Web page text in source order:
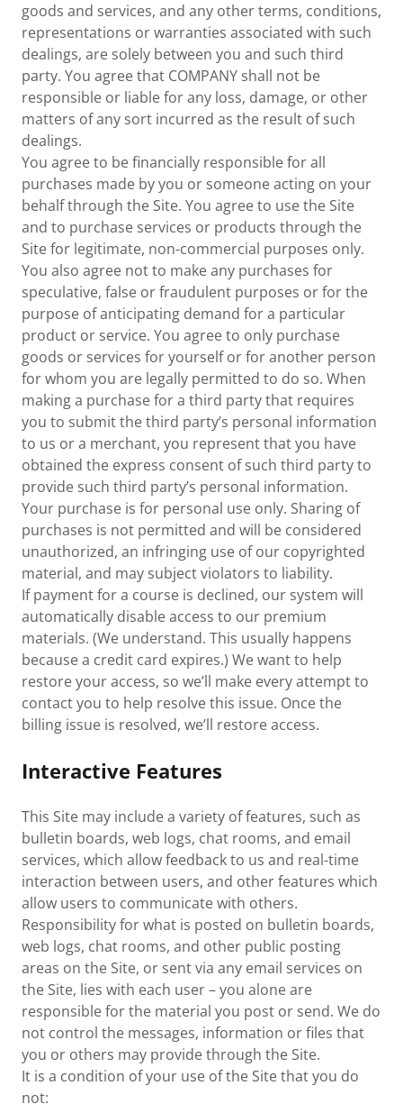
goods and services, and any other terms, conditions,
representations or warranties associated with such
dealings, are solely between you and such third
party. You agree that COMPANY shall not be
responsible or liable for any loss, damage, or other
matters of any sort incurred as the result of such
dealings.
You agree to be financially responsible for all
purchases made by you or someone acting on your
behalf through the Site. You agree to use the Site
and to purchase services or products through the
Site for legitimate, non-commercial purposes only.
You also agree not to make any purchases for
speculative, false or fraudulent purposes or for the
purpose of anticipating demand for a particular
product or service. You agree to only purchase
goods or services for yourself or for another person
for whom you are legally permitted to do so. When
making a purchase for a third party that requires
you to submit the third party’s personal information
to us or a merchant, you represent that you have
obtained the express consent of such third party to
provide such third party’s personal information.
Your purchase is for personal use only. Sharing of
purchases is not permitted and will be considered
unauthorized, an infringing use of our copyrighted
material, and may subject violators to liability.
If payment for a course is declined, our system will
automatically disable access to our premium
materials. (We understand. This usually happens
because a credit card expires.) We want to help
restore your access, so we’ll make every attempt to
contact you to help resolve this issue. Once the
billing issue is resolved, we’ll restore access.
Interactive Features
This Site may include a variety of features, such as
bulletin boards, web logs, chat rooms, and email
services, which allow feedback to us and real-time
interaction between users, and other features which
allow users to communicate with others.
Responsibility for what is posted on bulletin boards,
web logs, chat rooms, and other public posting
areas on the Site, or sent via any email services on
the Site, lies with each user – you alone are
responsible for the material you post or send. We do
not control the messages, information or files that
you or others may provide through the Site.
It is a condition of your use of the Site that you do
not: